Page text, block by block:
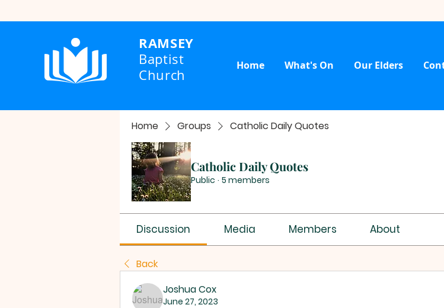
RAMSEY
Baptist
Church
Home What's On Our Elders
Home Groups Catholic Daily Quotes
Catholic Daily Quotes
Public · 5 members
Discussion Media Members About
Back
Joshua Cox
June 27, 2023